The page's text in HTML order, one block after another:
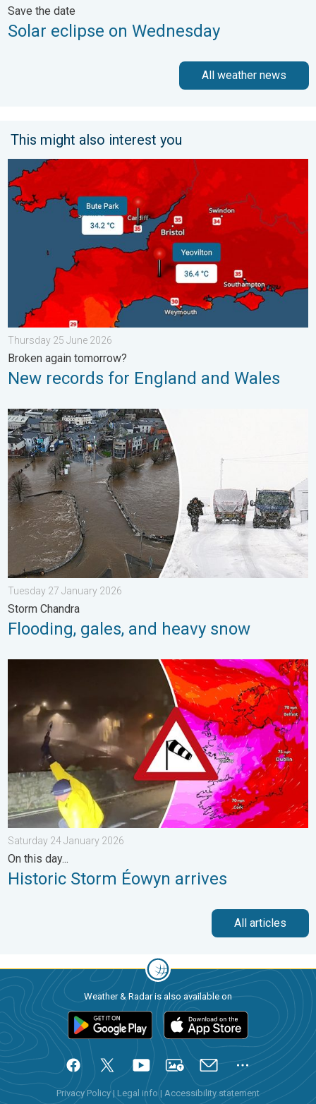
Save the date
Solar eclipse on Wednesday
All weather news
This might also interest you
New records for England and Wales. Broken again
Thursday 25 June 2026
Broken again tomorrow?
New records for England and Wales
Flooding, gales, and heavy snow. Storm Chandra. . . Tuesday
Tuesday 27 January 2026
Storm Chandra
Flooding, gales, and heavy snow
Historic Storm Éowyn arrives. On this day.... . . Saturday 24
Saturday 24 January 2026
On this day...
Historic Storm Éowyn arrives
All articles
Weather & Radar is also available on
Privacy Policy| Legal info | Accessibility statement